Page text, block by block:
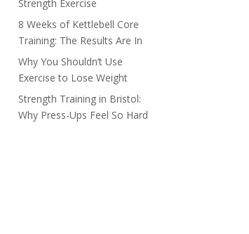
Strength Exercise
8 Weeks of Kettlebell Core
Training: The Results Are In
Why You Shouldn’t Use
Exercise to Lose Weight
Strength Training in Bristol:
Why Press-Ups Feel So Hard